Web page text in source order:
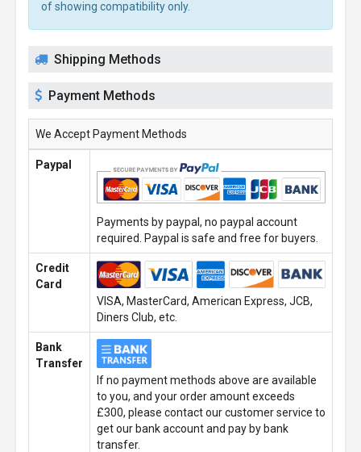
of showing compatibility only.
Shipping Methods
Payment Methods
We Accept Payment Methods
Paypal
Payments by paypal, no paypal account
required. Paypal is safe and free for buyers.
Credit
Card
VISA, MasterCard, American Express, JCB,
Diners Club, etc.
Bank
Transfer
If no payment methods above are available
to you, and your order amount exceeds
£300, please contact our customer service to
get our bank account and pay by bank
transfer.